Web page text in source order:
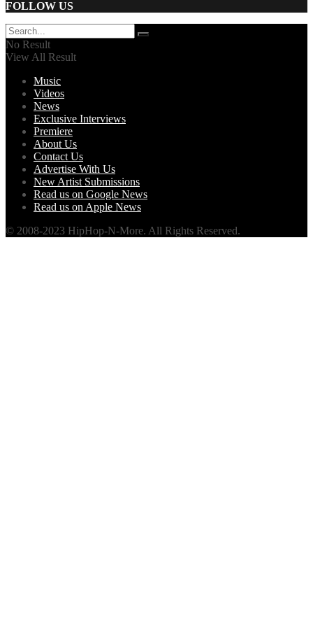
FOLLOW US
No Result
View All Result
Music
Videos
News
Exclusive Interviews
Premiere
About Us
Contact Us
Advertise With Us
New Artist Submissions
Read us on Google News
Read us on Apple News
© 2008-2023 HipHop-N-More. All Rights Reserved.